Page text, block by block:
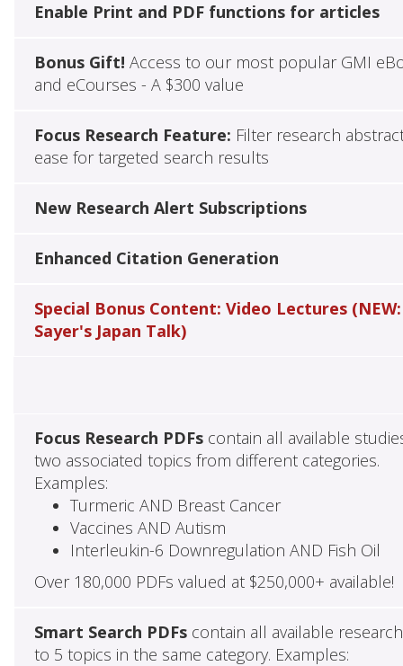
Enable Print and PDF functions for articles
Bonus Gift! Access to our most popular GMI
and eCourses - A $300 value
Focus Research Feature: Filter research
ease for targeted search results
New Research Alert Subscriptions
Enhanced Citation Generation
Special Bonus Content: Video Lectures (NEW:
Sayer's Japan Talk)
Focus Research PDFscontain all available
two associated topics from different categories.
Examples:
Turmeric AND Breast Cancer
Vaccines AND Autism
Interleukin-6 Downregulation AND Fish Oil
Over 180,000 PDFs valued at $250,000+ available!
Smart Search PDFscontain all available
to 5 topics in the same category. Examples: